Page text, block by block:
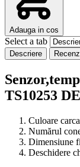
Adauga in cos
Select a tab
Descriere
TS10253
Culoare
Numărul
Dimensiune
Deschidere